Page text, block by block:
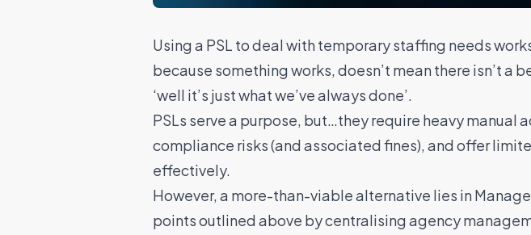
Using a PSL to deal with temporary staffing needs
because something works, doesn’t mean there isn’t a
‘well it’s just what we’ve always done’.
PSLs serve a purpose, but…they require heavy manual
compliance risks (and associated fines), and offer
effectively.
However, a more-than-viable alternative lies in
points outlined above bycentralising agency